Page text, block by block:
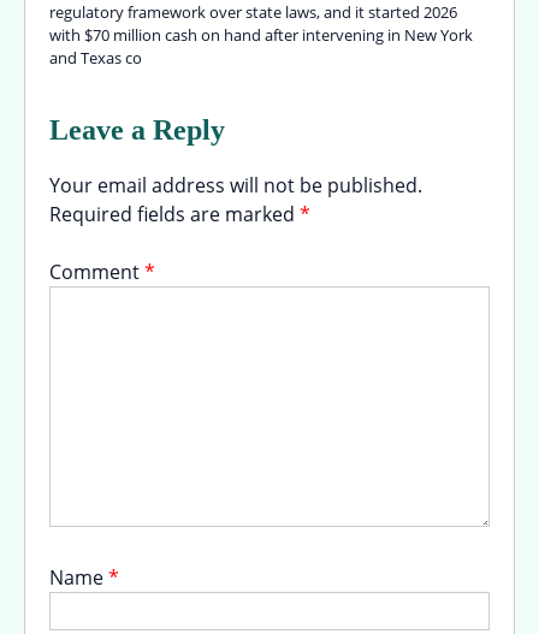
regulatory framework over state laws, and it started 2026
with $70 million cash on hand after intervening in New York
and Texas co
Leave a Reply
Your email address will not be published.
Required fields are marked *
Comment*
Name*